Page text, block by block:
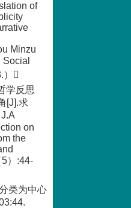
of
Minzu
）
学反思
[J].求
on
the
）:44-
类为中心